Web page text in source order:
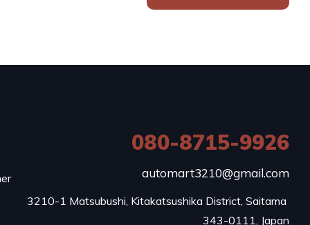
080-8715-9926
automart3210@gmail.com
3210-1 Matsubushi, Kitakatsushika District, Saitama
343-0111, Japan